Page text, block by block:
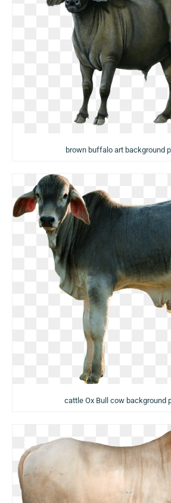
brown buffalo art background
cattle Ox Bull cow background